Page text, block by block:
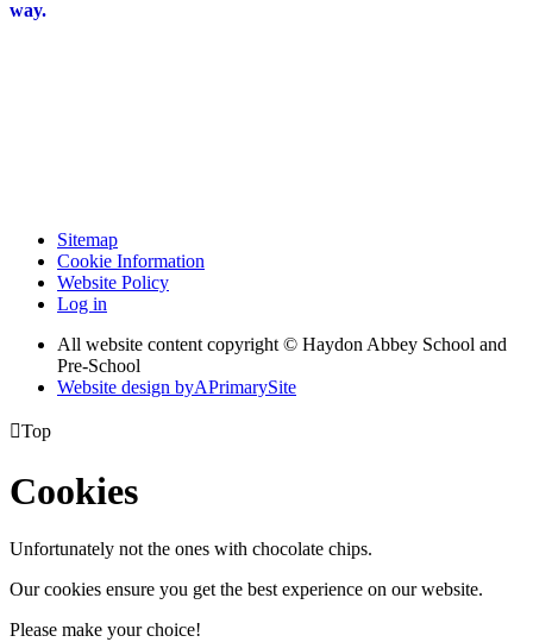
way.
Sitemap
Cookie Information
Website Policy
Log in
All website content copyright © Haydon Abbey School and
Pre-School
Website design byAPrimarySite
Top
Cookies
Unfortunately not the ones with chocolate chips.
Our cookies ensure you get the best experience on our website.
Please make your choice!